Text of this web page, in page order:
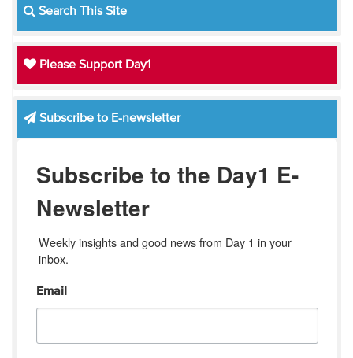
Search This Site
Please Support Day1
Subscribe to E-newsletter
Subscribe to the Day1 E-
Newsletter
Weekly insights and good news from Day 1 in your
inbox.
Email